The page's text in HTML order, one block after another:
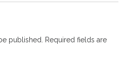
published. Required fields are